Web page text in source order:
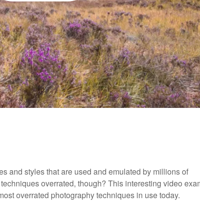
and styles that are used and emulated by millions of
overrated, though? This interesting video
overrated photography techniques in use today.